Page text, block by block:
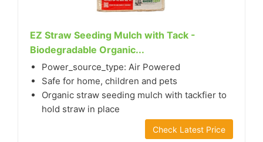
EZ Straw Seeding Mulch with Tack -
Biodegradable Organic...
Power_source_type: Air Powered
Safe for home, children and pets
Organic straw seeding mulch with tackfier to
hold straw in place
Check Latest Price